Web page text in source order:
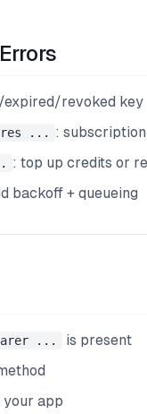
expired/revoked key
... :
: top up credits or
backoff + queueing
...
is present
app